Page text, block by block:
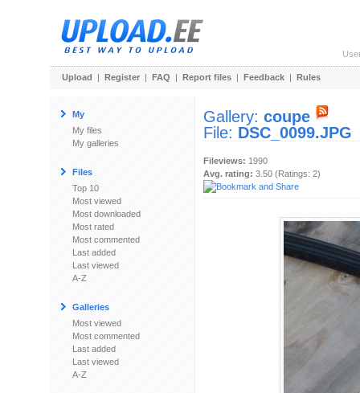
Upload | Register | FAQ | Report files | Feedback | Rules
My
My files
My galleries
Files
Top 10
Most viewed
Most downloaded
Most rated
Most commented
Last added
Last viewed
A-Z
Galleries
Most viewed
Most commented
Last added
Last viewed
A-Z
Gallery: coupe
File: DSC_0099.JPG
Fileviews: 1990
Avg. rating: 3.50 (Ratings: 2)